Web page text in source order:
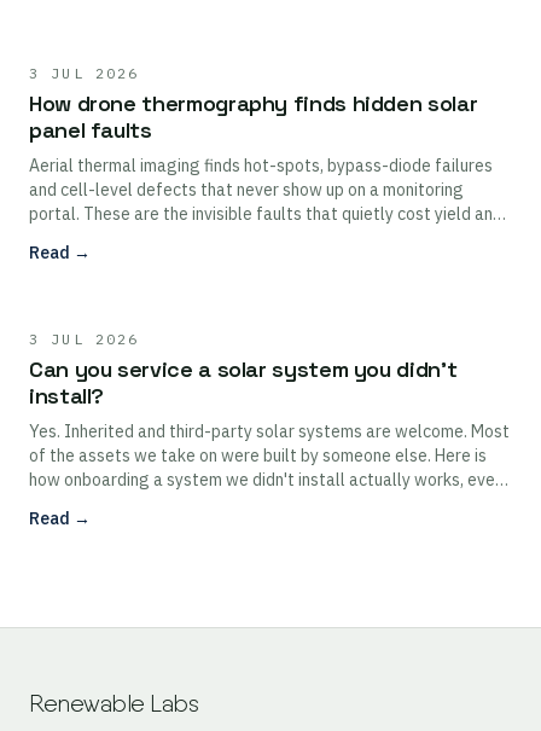
3 JUL 2026
How drone thermography finds hidden solar
panel faults
Aerial thermal imaging finds hot-spots, bypass-diode failures
and cell-level defects that never show up on a monitoring
portal. These are the invisible faults that quietly cost yield and,
Read →
3 JUL 2026
Can you service a solar system you didn't
install?
Yes. Inherited and third-party solar systems are welcome. Most
of the assets we take on were built by someone else. Here is
how onboarding a system we didn't install actually works, even
Read →
Renewable Labs